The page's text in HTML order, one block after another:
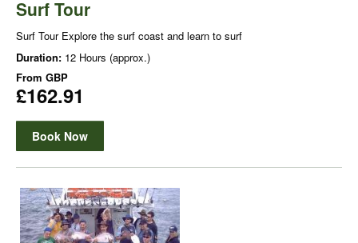
Surf Tour
Surf Tour Explore the surf coast and learn to surf
Duration: 12 Hours (approx.)
From GBP
£162.91
Book Now